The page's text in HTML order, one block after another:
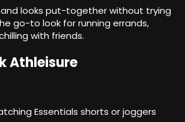
and looks put-together without trying
go-to look for running errands,
with friends.
Athleisure
Essentials shorts or joggers